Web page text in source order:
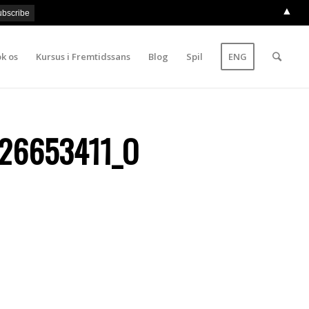
os Kursus i Fremtidssans Blog Spil ENG
▲